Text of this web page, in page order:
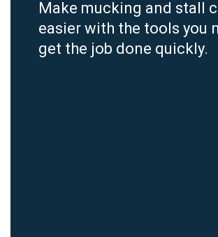
Make mucking and stall
easier with the tools you
get the job done quickly.